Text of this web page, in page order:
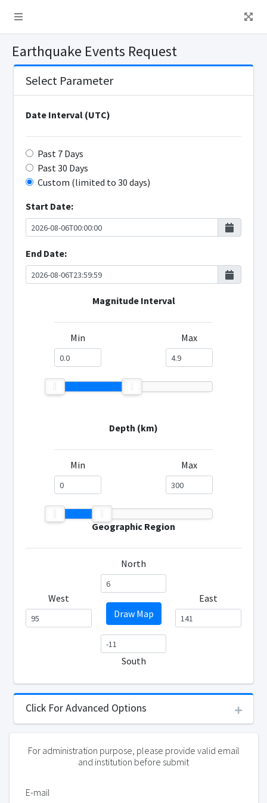
Earthquake Events Request
Select Parameter
Date Interval (UTC)
Past 7 Days
Past 30 Days
Custom (limited to 30 days)
Start Date:
End Date:
Magnitude Interval
Min Max
Depth (km)
Min Max
Geographic Region
North
West
Draw Map
East
South
Click For Advanced Options
For administration purpose, please provide valid email
and institution before submit
E-mail